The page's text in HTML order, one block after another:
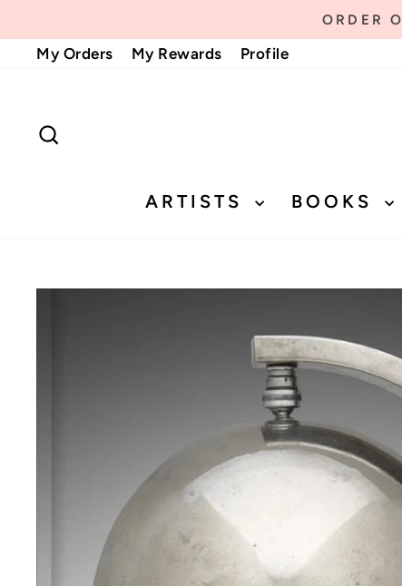
to
content
ORDER
My Orders
My Rewards Profile
ARTISTS BOOKS